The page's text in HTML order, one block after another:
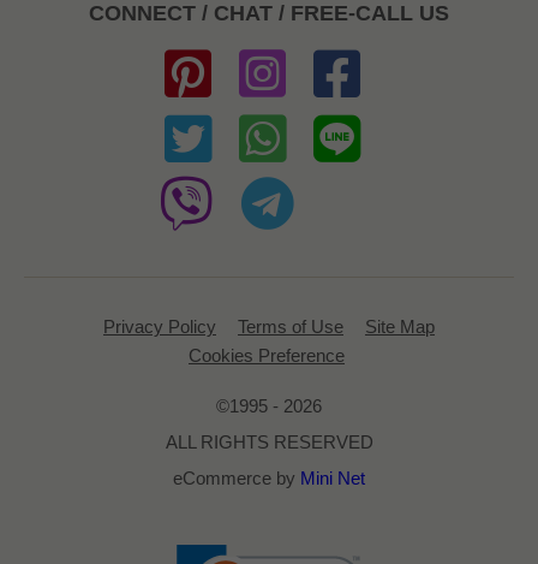
CONNECT / CHAT / FREE-CALL US
Privacy Policy Terms of Use
Site Map
Cookies Preference
©1995 - 2026
ALL RIGHTS RESERVED
eCommerce by Mini Net